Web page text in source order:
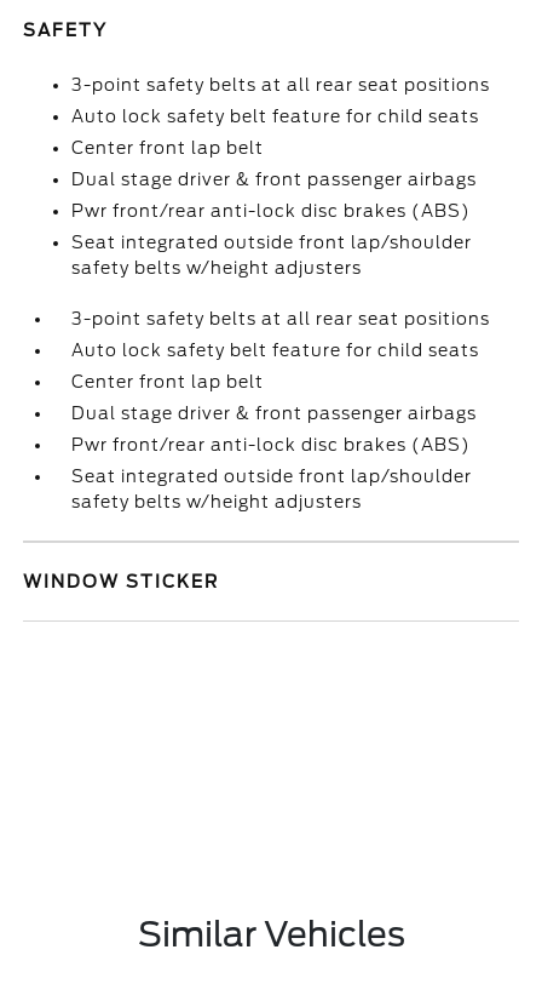
SAFETY
3-point safety belts at all rear seat positions
Auto lock safety belt feature for child seats
Center front lap belt
Dual stage driver & front passenger airbags
Pwr front/rear anti-lock disc brakes (ABS)
Seat integrated outside front lap/shoulder
safety belts w/height adjusters
3-point safety belts at all rear seat positions
Auto lock safety belt feature for child seats
Center front lap belt
Dual stage driver & front passenger airbags
Pwr front/rear anti-lock disc brakes (ABS)
Seat integrated outside front lap/shoulder
safety belts w/height adjusters
WINDOW STICKER
Similar Vehicles